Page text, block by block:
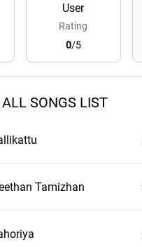
User
Rating
0/5
SONGS LIST
Tamizhan